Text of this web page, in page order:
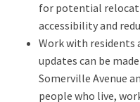
for potential
accessibility and
Work with residents
updates can be made
Somerville Avenue
people who live,